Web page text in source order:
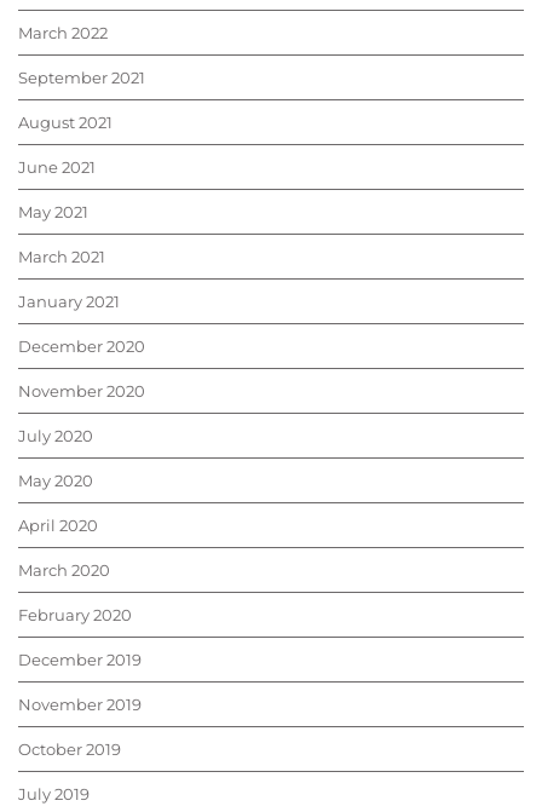
March 2022
September 2021
August 2021
June 2021
May 2021
March 2021
January 2021
December 2020
November 2020
July 2020
May 2020
April 2020
March 2020
February 2020
December 2019
November 2019
October 2019
July 2019